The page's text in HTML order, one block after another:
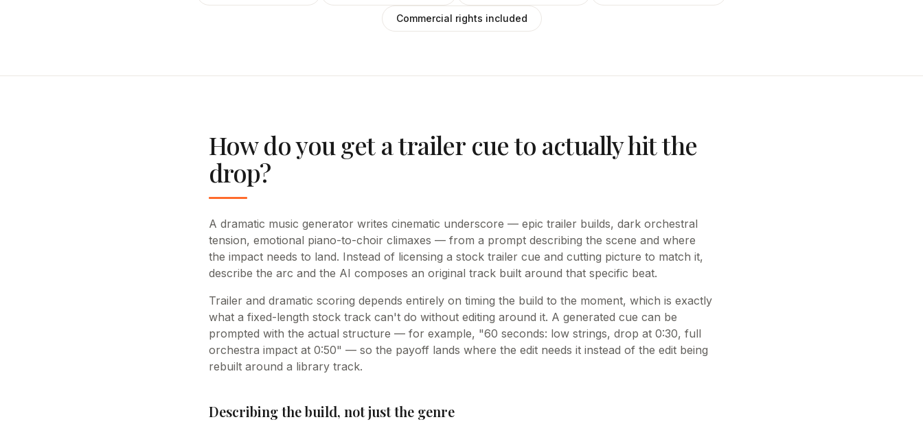
Commercial rights included
How do you get a trailer cue to actually hit the
drop?
A dramatic music generator writes cinematic underscore — epic trailer builds, dark orchestral
tension, emotional piano-to-choir climaxes — from a prompt describing the scene and where
the impact needs to land. Instead of licensing a stock trailer cue and cutting picture to match it,
describe the arc and the AI composes an original track built around that specific beat.
Trailer and dramatic scoring depends entirely on timing the build to the moment, which is exactly
what a fixed-length stock track can't do without editing around it. A generated cue can be
prompted with the actual structure — for example, "60 seconds: low strings, drop at 0:30, full
orchestra impact at 0:50" — so the payoff lands where the edit needs it instead of the edit being
rebuilt around a library track.
Describing the build, not just the genre